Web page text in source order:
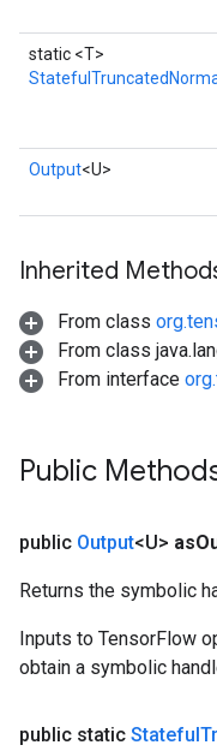
static <T>
Output<U>
Inherited
From class
From class
From interface
Public
public Output<U> as
Returns the symbolic
Inputs to TensorFlow
obtain a symbolic
public static Stateful